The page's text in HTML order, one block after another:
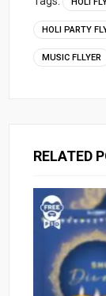
HOLI
HOLI PARTY
MUSIC FLLYER
RELATED